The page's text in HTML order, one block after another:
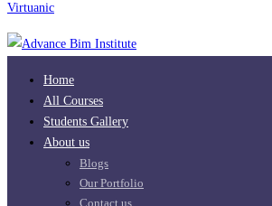
Virtuanic
Home
All Courses
Students Gallery
About us
Blogs
Our Portfolio
Contact us